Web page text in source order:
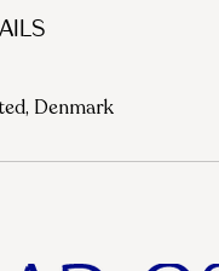
Denmark